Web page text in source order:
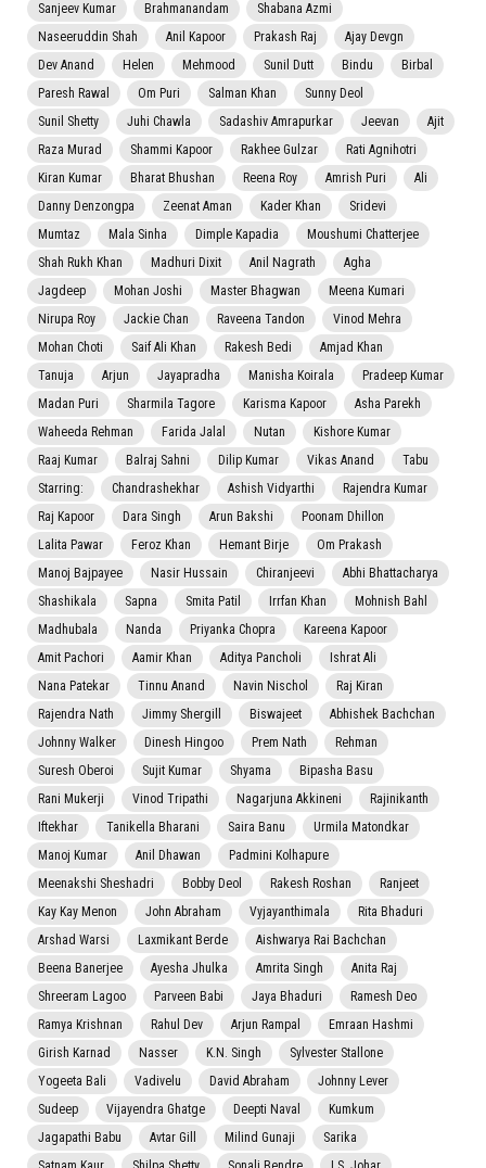
Sanjeev Kumar
Brahmanandam
Shabana Azmi
Naseeruddin Shah
Anil Kapoor Prakash Raj
Ajay Devgn
Dev Anand
Helen Mehmood Sunil Dutt Bindu
Birbal
Paresh Rawal
Om Puri Salman Khan
Sunny Deol
Sunil Shetty
Juhi Chawla Sadashiv Amrapurkar Jeevan
Ajit
Raza Murad
Shammi Kapoor Rakhee Gulzar
Rati Agnihotri
Kiran Kumar
Bharat Bhushan Reena Roy Amrish Puri
Ali
Danny Denzongpa
Zeenat Aman Kader Khan
Sridevi
Mumtaz
Mala Sinha Dimple Kapadia
Moushumi Chatterjee
Shah Rukh Khan
Madhuri Dixit Anil Nagrath
Agha
Jagdeep
Mohan Joshi Master Bhagwan
Meena Kumari
Nirupa Roy
Jackie Chan Raveena Tandon
Vinod Mehra
Mohan Choti
Saif Ali Khan Rakesh Bedi
Amjad Khan
Tanuja
Arjun Jayapradha Manisha Koirala
Pradeep Kumar
Madan Puri
Sharmila Tagore Karisma Kapoor
Asha Parekh
Waheeda Rehman
Farida Jalal Nutan
Kishore Kumar
Raaj Kumar
Balraj Sahni Dilip Kumar Vikas Anand
Tabu
Starring:
Chandrashekhar Ashish Vidyarthi
Rajendra Kumar
Raj Kapoor
Dara Singh Arun Bakshi
Poonam Dhillon
Lalita Pawar
Feroz Khan Hemant Birje
Om Prakash
Manoj Bajpayee
Nasir Hussain Chiranjeevi
Abhi Bhattacharya
Shashikala
Sapna Smita Patil Irrfan Khan
Mohnish Bahl
Madhubala
Nanda Priyanka Chopra
Kareena Kapoor
Amit Pachori
Aamir Khan Aditya Pancholi
Ishrat Ali
Nana Patekar
Tinnu Anand Navin Nischol
Raj Kiran
Rajendra Nath
Jimmy Shergill Biswajeet
Abhishek Bachchan
Johnny Walker
Dinesh Hingoo Prem Nath
Rehman
Suresh Oberoi
Sujit Kumar Shyama
Bipasha Basu
Rani Mukerji
Vinod Tripathi Nagarjuna Akkineni
Rajinikanth
Iftekhar
Tanikella Bharani Saira Banu
Urmila Matondkar
Manoj Kumar
Anil Dhawan
Padmini Kolhapure
Meenakshi Sheshadri
Bobby Deol Rakesh Roshan
Ranjeet
Kay Kay Menon
John Abraham Vyjayanthimala
Rita Bhaduri
Arshad Warsi
Laxmikant Berde
Aishwarya Rai Bachchan
Beena Banerjee
Ayesha Jhulka Amrita Singh
Anita Raj
Shreeram Lagoo
Parveen Babi Jaya Bhaduri
Ramesh Deo
Ramya Krishnan
Rahul Dev Arjun Rampal
Emraan Hashmi
Girish Karnad
Nasser K.N. Singh
Sylvester Stallone
Yogeeta Bali
Vadivelu David Abraham
Johnny Lever
Sudeep
Vijayendra Ghatge Deepti Naval
Kumkum
Jagapathi Babu
Avtar Gill Milind Gunaji
Sarika